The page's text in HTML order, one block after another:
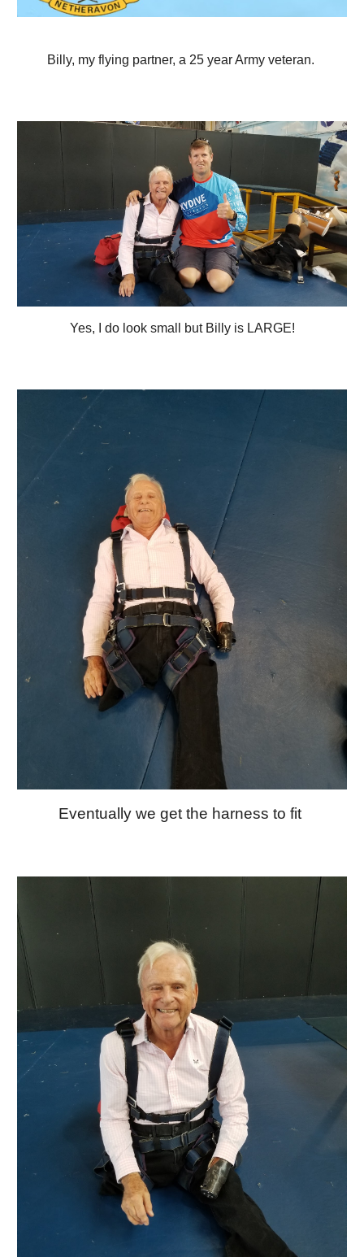
Billy, my flying partner, a 25 year Army veteran.
Yes, I do look small but Billy is LARGE!
Eventually we get the harness to fit